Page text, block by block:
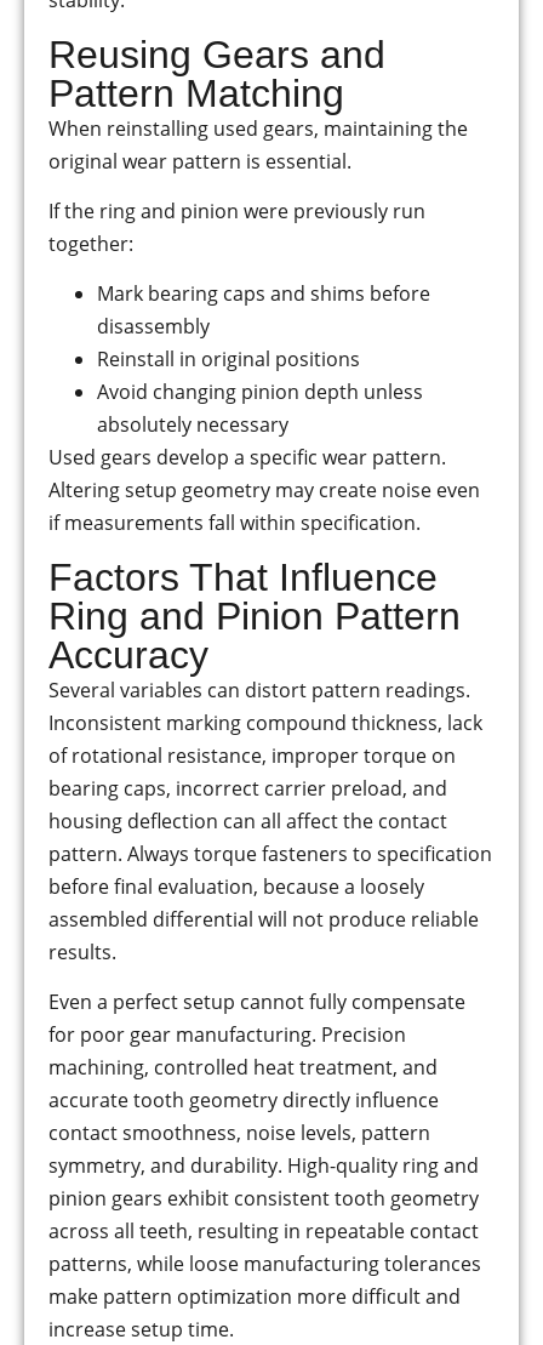
Reusing Gears and
Pattern Matching
When reinstalling used gears, maintaining the
original wear pattern is essential.
If the ring and pinion were previously run
together:
Mark bearing caps and shims before
disassembly
Reinstall in original positions
Avoid changing pinion depth unless
absolutely necessary
Used gears develop a specific wear pattern.
Altering setup geometry may create noise even
if measurements fall within specification.
Factors That Influence
Ring and Pinion Pattern
Accuracy
Several variables can distort pattern readings.
Inconsistent marking compound thickness, lack
of rotational resistance, improper torque on
bearing caps, incorrect carrier preload, and
housing deflection can all affect the contact
pattern. Always torque fasteners to specification
before final evaluation, because a loosely
assembled differential will not produce reliable
results.
Even a perfect setup cannot fully compensate
for poor gear manufacturing. Precision
machining, controlled heat treatment, and
accurate tooth geometry directly influence
contact smoothness, noise levels, pattern
symmetry, and durability. High-quality ring and
pinion gears exhibit consistent tooth geometry
across all teeth, resulting in repeatable contact
patterns, while loose manufacturing tolerances
make pattern optimization more difficult and
increase setup time.